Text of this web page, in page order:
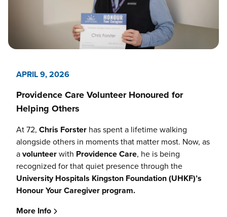
APRIL 9, 2026
Providence Care Volunteer Honoured for
Helping Others
At 72, Chris Forster has spent a lifetime walking
alongside others in moments that matter most. Now, as
avolunteerwith Providence Care, he is being
recognized for that quiet presence through the
University Hospitals Kingston Foundation (UHKF)’s
Honour Your Caregiver program.
More Info